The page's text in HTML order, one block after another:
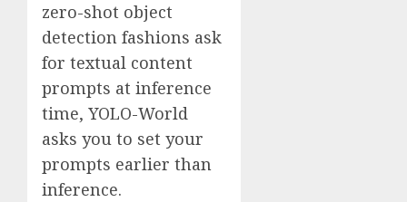
zero-shot object
detection fashions ask
for textual content
prompts at inference
time, YOLO-World
asks you to set your
prompts earlier than
inference.